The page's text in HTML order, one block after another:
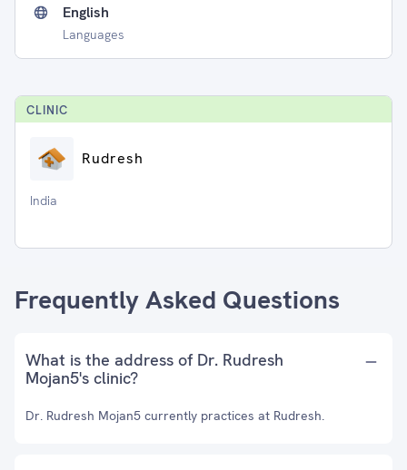
English
Languages
CLINIC
Rudresh
India
Frequently Asked Questions
What is the address of Dr. Rudresh
Mojan5's clinic?
Dr. Rudresh Mojan5 currently practices at Rudresh.